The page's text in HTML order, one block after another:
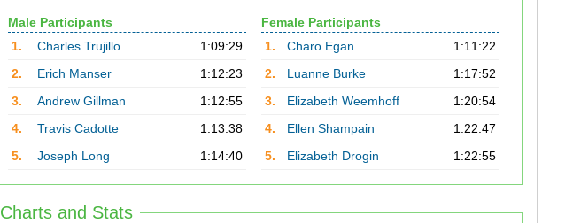
Male Participants
1.
Charles Trujillo
1:09:29
2.
Erich Manser
1:12:23
3.
Andrew Gillman
1:12:55
4.
Travis Cadotte
1:13:38
5.
Joseph Long 1:14:40
Female Participants
1.
Charo Egan
1:11:22
2.
Luanne Burke
1:17:52
3.
Elizabeth Weemhoff
1:20:54
4.
Ellen Shampain
1:22:47
5.
Elizabeth Drogin 1:22:55
Charts and Stats